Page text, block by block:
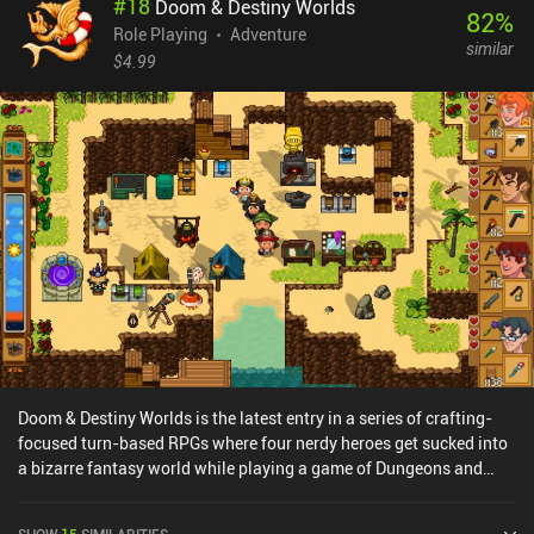
impacting each other. The enemies also have different attacks,
buffs, and debuffs, which makes combat rather dynamic.Before
long, we have a whole party of characters that we need to equip
skills across a large skill tree. Since HP is persistent and we need
to craft food to recover it, the game is rather hardcore. The dark
art-style is also a perfect fit for the gameplay, and the only real
issues I ran into were a bit of occasional lag.The game monetizes
via iAPs for a premium currency used to open item chests we
sometimes find, and incentivized ads for gold. Thankfully, these
are not at all necessary to enjoy the game. Vendir: Plague of Lies is
easily the best RPG I’ve played this year. It shows great promise,
and we honestly have too few of these games on mobile.
#18 Doom & Destiny Worlds
Role Playing
Adventure
$4.99
82%
similar
Doom & Destiny Worlds is the latest entry in a series of crafting-
focused turn-based RPGs where four nerdy heroes get sucked into
a bizarre fantasy world while playing a game of Dungeons and